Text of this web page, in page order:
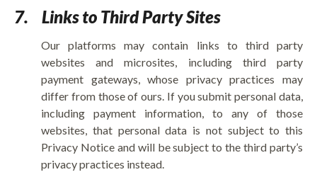
7. Links to Third Party Sites
Our platforms may contain links to third party
websites and microsites, including third party
payment gateways, whose privacy practices may
differ from those of ours. If you submit personal data,
including payment information, to any of those
websites, that personal data is not subject to this
Privacy Notice and will be subject to the third party’s
privacy practices instead.